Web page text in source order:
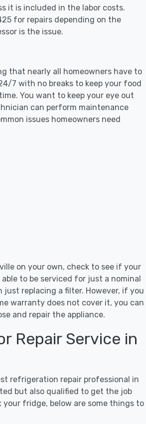
it is included in the labor costs.
for repairs depending on the
is the issue.
that nearly all homeowners have to
7 with no breaks to keep your food
You want to keep your eye out
can perform maintenance
issues homeowners need
on your own, check to see if your
to be serviced for just a nominal
replacing a filter. However, if you
warranty does not cover it, you can
and repair the appliance.
Repair Service in
refrigeration repair professional in
but also qualified to get the job
fridge, below are some things to